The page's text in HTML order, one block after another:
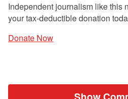
Independent journalism like this
your tax-deductible donation
Donate Now